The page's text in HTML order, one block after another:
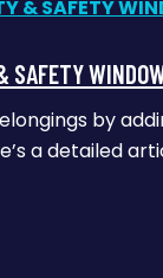
SAFETY
by
a detailed